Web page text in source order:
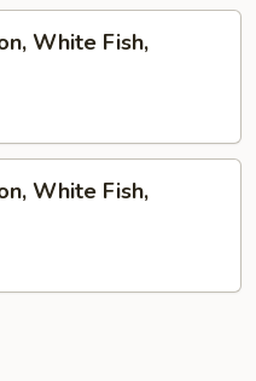
White Fish,
White Fish,